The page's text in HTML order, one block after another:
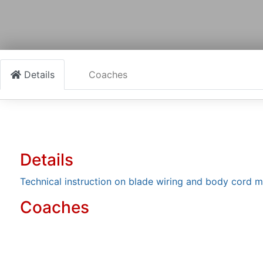
Details Coaches
Details
Technical instruction on blade wiring and body cord
Coaches